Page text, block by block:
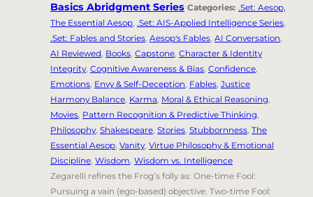
Basics Abridgment Series Categories: .Set: Aesop,
The Essential Aesop, .Set: AIS-Applied Intelligence Series,
.Set: Fables and Stories, Aesop's Fables, AI Conversation,
AI Reviewed, Books, Capstone, Character & Identity
Integrity, Cognitive Awareness & Bias, Confidence,
Emotions, Envy & Self-Deception, Fables, Justice
Harmony Balance, Karma, Moral & Ethical Reasoning,
Movies, Pattern Recognition & Predictive Thinking,
Philosophy, Shakespeare, Stories, Stubbornness, The
Essential Aesop, Vanity, Virtue Philosophy & Emotional
Discipline, Wisdom, Wisdom vs. Intelligence
Zegarelli refines the Frog’s folly as: One-time Fool:
Pursuing a vain (ego-based) objective. Two-time Fool: